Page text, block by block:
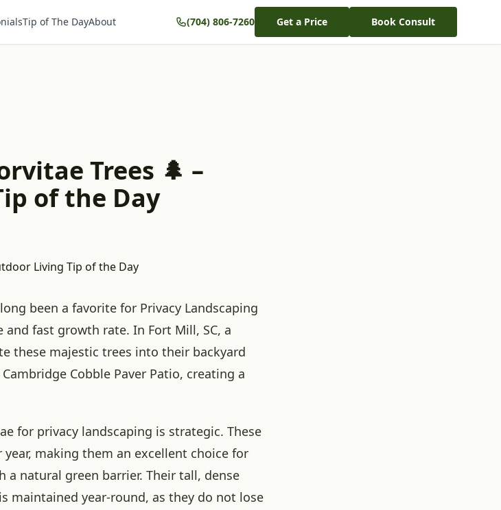
Tip of The DayAbout (704) 806-7260 Get a Price Book Consult
Trees 🌲 –
of the Day
been a favorite for Privacy Landscaping
fast growth rate. In Fort Mill, SC, a
these majestic trees into their backyard
Cobble Paver Patio, creating a
for privacy landscaping is strategic. These
making them an excellent choice for
natural green barrier. Their tall, dense
maintained year-round, as they do not lose